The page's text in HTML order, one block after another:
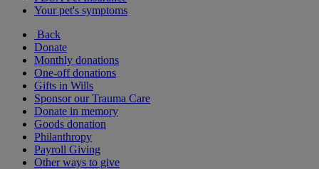
Your pet's symptoms
Back
Donate
Monthly donations
One-off donations
Gifts in Wills
Sponsor our Trauma Care
Donate in memory
Goods donation
Philanthropy
Payroll Giving
Other ways to give